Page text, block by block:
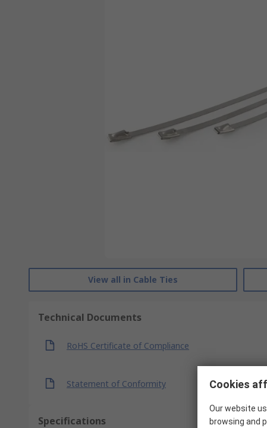
View all in Cable Ties
Technical Documents
RoHS Certificate of Compliance
Statement of Conformity
Specifications
Cookies
Our website
browsing and